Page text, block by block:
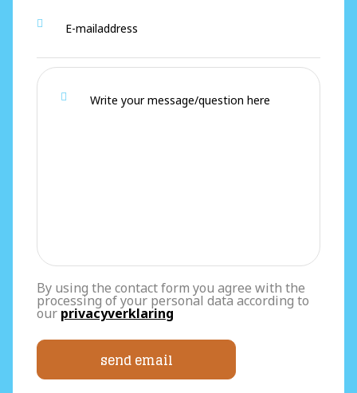
By using the contact form you agree with the
processing of your personal data according to
our privacyverklaring
send email